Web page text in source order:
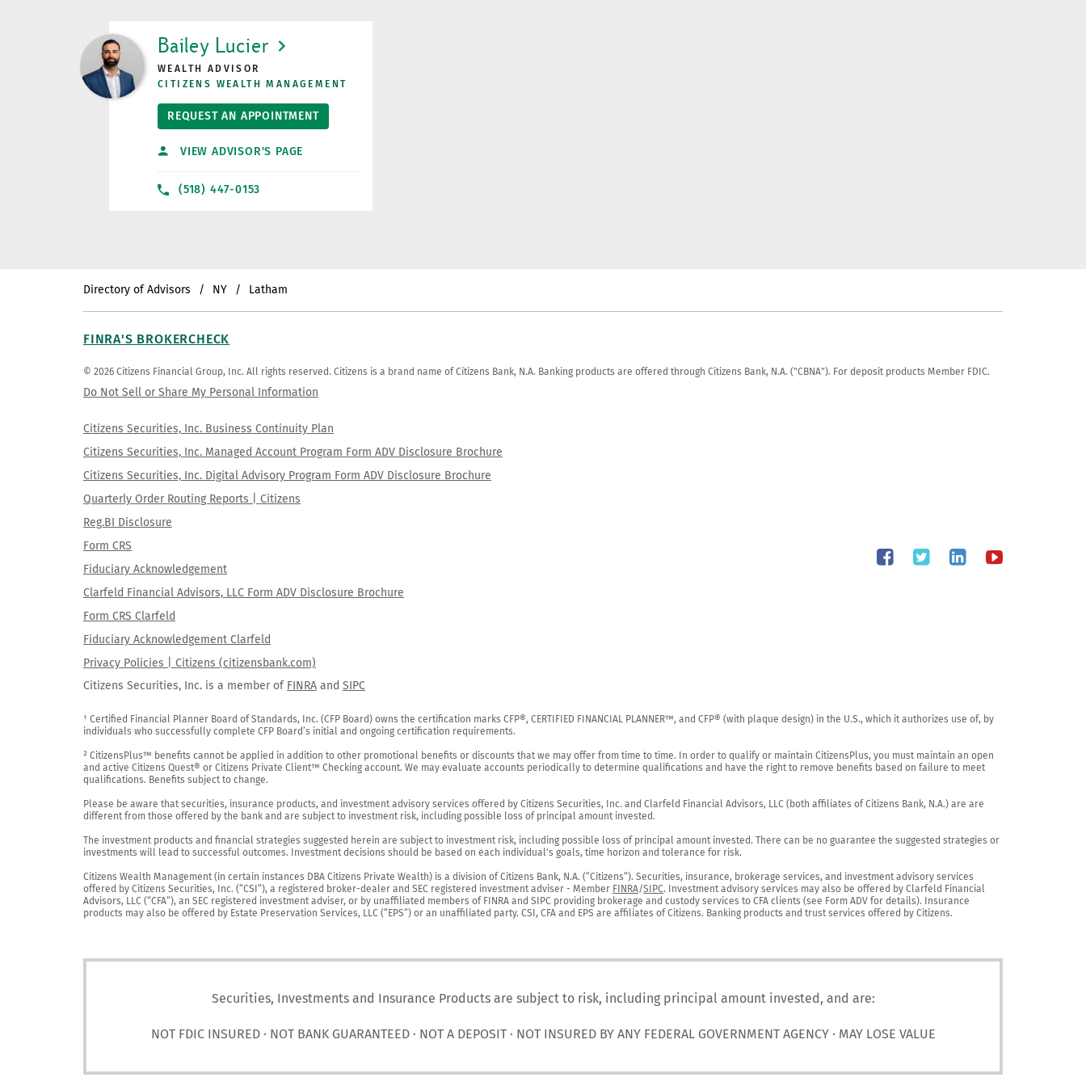
Bailey Lucier
WEALTH ADVISOR
CITIZENS WEALTH MANAGEMENT
REQUEST AN APPOINTMENT
VIEW ADVISOR'S PAGE
(518) 447-0153
Directory of Advisors NY Latham
FINRA'S BROKERCHECK
© 2026 Citizens Financial Group, Inc. All rights reserved. Citizens is a brand name of Citizens Bank, N.A. Banking products are offered through Citizens Bank, N.A. ("CBNA"). For deposit products Member FDIC.
Do Not Sell or Share My Personal Information
Citizens Securities, Inc. Business Continuity Plan
Citizens Securities, Inc. Managed Account Program Form ADV Disclosure Brochure
Citizens Securities, Inc. Digital Advisory Program Form ADV Disclosure Brochure
Quarterly Order Routing Reports | Citizens
Reg.BI Disclosure
Form CRS
Fiduciary Acknowledgement
Clarfeld Financial Advisors, LLC Form ADV Disclosure Brochure
Form CRS Clarfeld
Fiduciary Acknowledgement Clarfeld
Privacy Policies | Citizens (citizensbank.com)
Citizens Securities, Inc. is a member of FINRA and SIPC
¹ Certified Financial Planner Board of Standards, Inc. (CFP Board) owns the certification marks CFP®, CERTIFIED FINANCIAL PLANNER™, and CFP® (with plaque design) in the U.S., which it authorizes use of, by
individuals who successfully complete CFP Board’s initial and ongoing certification requirements.
² CitizensPlus™ benefits cannot be applied in addition to other promotional benefits or discounts that we may offer from time to time. In order to qualify or maintain CitizensPlus, you must maintain an open
and active Citizens Quest® or Citizens Private Client™ Checking account. We may evaluate accounts periodically to determine qualifications and have the right to remove benefits based on failure to meet
qualifications. Benefits subject to change.
Please be aware that securities, insurance products, and investment advisory services offered by Citizens Securities, Inc. and Clarfeld Financial Advisors, LLC (both affiliates of Citizens Bank, N.A.) are are
different from those offered by the bank and are subject to investment risk, including possible loss of principal amount invested.
The investment products and financial strategies suggested herein are subject to investment risk, including possible loss of principal amount invested. There can be no guarantee the suggested strategies or
investments will lead to successful outcomes. Investment decisions should be based on each individual's goals, time horizon and tolerance for risk.
Citizens Wealth Management (in certain instances DBA Citizens Private Wealth) is a division of Citizens Bank, N.A. (“Citizens”). Securities, insurance, brokerage services, and investment advisory services
offered by Citizens Securities, Inc. (“CSI”), a registered broker-dealer and SEC registered investment adviser - Member FINRA/SIPC. Investment advisory services may also be offered by Clarfeld Financial
Advisors, LLC (“CFA”), an SEC registered investment adviser, or by unaffiliated members of FINRA and SIPC providing brokerage and custody services to CFA clients (see Form ADV for details). Insurance
products may also be offered by Estate Preservation Services, LLC (“EPS”) or an unaffiliated party. CSI, CFA and EPS are affiliates of Citizens. Banking products and trust services offered by Citizens.
Securities, Investments and Insurance Products are subject to risk, including principal amount invested, and are:
NOT FDIC INSURED · NOT BANK GUARANTEED · NOT A DEPOSIT · NOT INSURED BY ANY FEDERAL GOVERNMENT AGENCY · MAY LOSE VALUE